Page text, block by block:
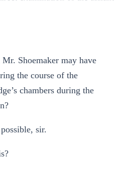
Shoemaker may have
the course of the
chambers during the
sir.